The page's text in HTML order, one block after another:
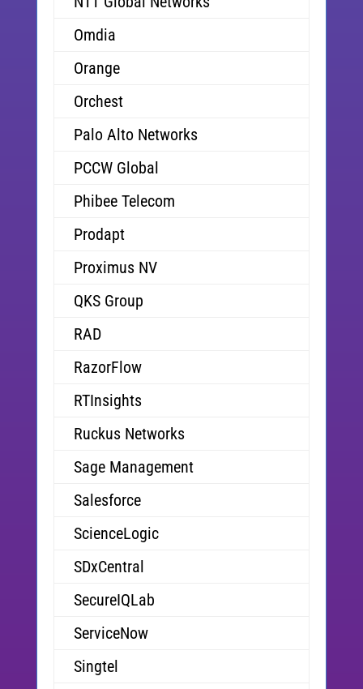
Omdia
Orange
Orchest
Palo Alto Networks
PCCW Global
Phibee Telecom
Prodapt
Proximus NV
QKS Group
RAD
RazorFlow
RTInsights
Ruckus Networks
Sage Management
Salesforce
ScienceLogic
SDxCentral
SecureIQLab
ServiceNow
Singtel